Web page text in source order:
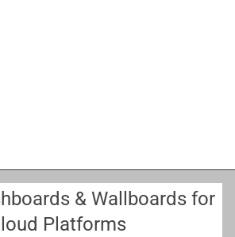
& Wallboards for
Platforms